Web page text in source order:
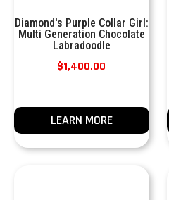
Diamond's Purple Collar Girl:
Multi Generation Chocolate
Labradoodle
$1,400.00
LEARN MORE